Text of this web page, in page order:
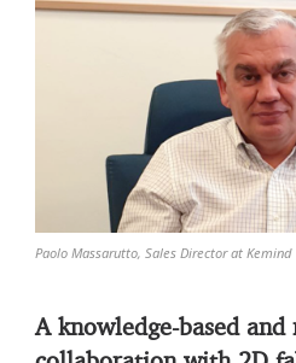
Paolo Massarutto, Sales Director at Kemind
A knowledge-based